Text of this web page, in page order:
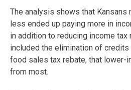
The analysis shows that Kansans
less ended up paying more in
in addition to reducing income tax
included the elimination of
food sales tax rebate, that lower-
from most.